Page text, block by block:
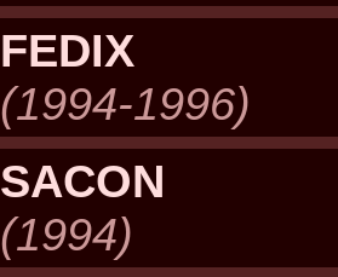
FEDIX
(1994-1996)
SACON
(1994)